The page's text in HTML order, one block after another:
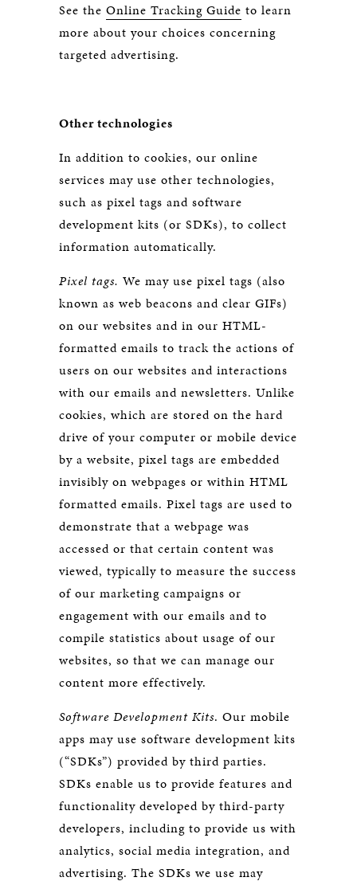
See the Online Tracking Guide to learn
more about your choices concerning
targeted advertising.
Other technologies
In addition to cookies, our online
services may use other technologies,
such as pixel tags and software
development kits (or SDKs), to collect
information automatically.
Pixel tags. We may use pixel tags (also
known as web beacons and clear GIFs)
on our websites and in our HTML-
formatted emails to track the actions of
users on our websites and interactions
with our emails and newsletters. Unlike
cookies, which are stored on the hard
drive of your computer or mobile device
by a website, pixel tags are embedded
invisibly on webpages or within HTML
formatted emails. Pixel tags are used to
demonstrate that a webpage was
accessed or that certain content was
viewed, typically to measure the success
of our marketing campaigns or
engagement with our emails and to
compile statistics about usage of our
websites, so that we can manage our
content more effectively.
Software Development Kits. Our mobile
apps may use software development kits
(“SDKs”) provided by third parties.
SDKs enable us to provide features and
functionality developed by third-party
developers, including to provide us with
analytics, social media integration, and
advertising. The SDKs we use may